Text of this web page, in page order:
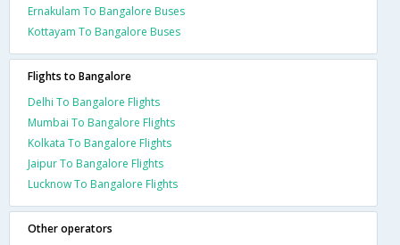
Ernakulam To Bangalore Buses
Kottayam To Bangalore Buses
Flights to Bangalore
Delhi To Bangalore Flights
Mumbai To Bangalore Flights
Kolkata To Bangalore Flights
Jaipur To Bangalore Flights
Lucknow To Bangalore Flights
Other operators